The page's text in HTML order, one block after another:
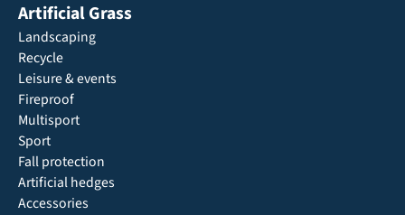
Artificial Grass
Landscaping
Recycle
Leisure & events
Fireproof
Multisport
Sport
Fall protection
Artificial hedges
Accessories